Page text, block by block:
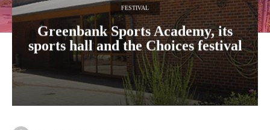
FESTIVAL
Greenbank Sports Academy, its
sports hall and the Choices festival